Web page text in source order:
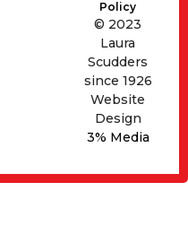
Policy
© 2023
Laura
Scudders
since 1926
Website
Design
3% Media